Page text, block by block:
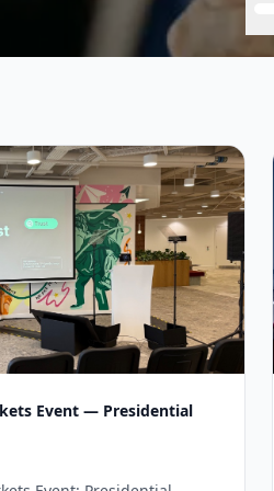
Event — Presidential